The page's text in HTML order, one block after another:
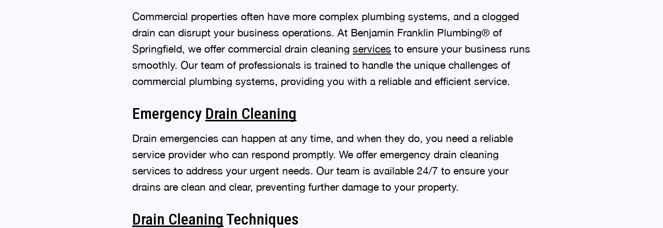
Commercial properties often have more complex plumbing systems, and a clogged
drain can disrupt your business operations. At Benjamin Franklin Plumbing® of
Springfield, we offer commercial drain cleaning services to ensure your business runs
smoothly. Our team of professionals is trained to handle the unique challenges of
commercial plumbing systems, providing you with a reliable and efficient service.
Emergency Drain Cleaning
Drain emergencies can happen at any time, and when they do, you need a reliable
service provider who can respond promptly. We offer emergency drain cleaning
services to address your urgent needs. Our team is available 24/7 to ensure your
drains are clean and clear, preventing further damage to your property.
Drain Cleaning Techniques